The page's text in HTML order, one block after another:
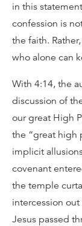
in this
confession is
the faith.
who alone can
With 4:14, the
discussion of
our great High
the “great high
implicit
covenant
the temple
intercession
Jesus passed